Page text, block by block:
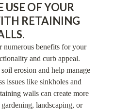
USE OF YOUR
RETAINING
numerous benefits for your
and curb appeal.
erosion and help manage
issues like sinkholes and
walls can create more
landscaping, or